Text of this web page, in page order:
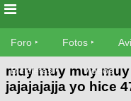
Foro
Foro
TÃ©cnica
Fotos
Foro Fotos
Bicicletas Videos
muy muy muy
jajajajajja yo hice